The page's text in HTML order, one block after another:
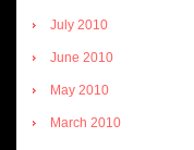
July 2010
June 2010
May 2010
March 2010